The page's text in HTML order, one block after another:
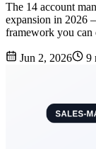
The 14 account
expansion in 2026
framework you can
Jun 2, 2026 9